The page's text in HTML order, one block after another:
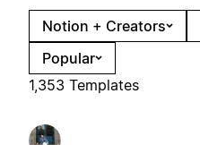
Notion + Creators
Popular
1,353 Templates